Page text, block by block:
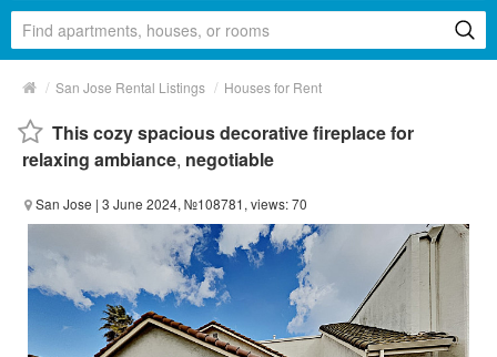
/ San Jose Rental Listings / Houses for Rent
This cozy spacious decorative fireplace for
relaxing ambiance, negotiable
San Jose | 3 June 2024, №108781, views: 70